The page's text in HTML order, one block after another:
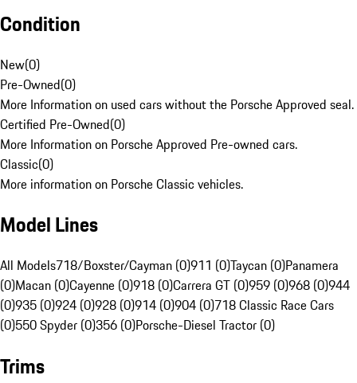
Condition
New(0)
Pre-Owned(0)
More Information on used cars without the Porsche Approved seal.
Certified Pre-Owned(0)
More Information on Porsche Approved Pre-owned cars.
Classic(0)
More information on Porsche Classic vehicles.
Model Lines
All Models718/Boxster/Cayman (0)911 (0)Taycan (0)Panamera
(0)Macan (0)Cayenne (0)918 (0)Carrera GT (0)959 (0)968 (0)944
(0)935 (0)924 (0)928 (0)914 (0)904 (0)718 Classic Race Cars
(0)550 Spyder (0)356 (0)Porsche-Diesel Tractor (0)
Trims